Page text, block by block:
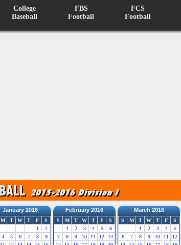
College
Baseball
FBS
Football
FCS
Football
January 2016
M T W T F
S
1
2
4 5 6 7 8
9
February 2016
S M T W T F
S
1
2 3 4 5
6
7
8 9 10 11 12
13
March 2016
S M T W T F
S
1
2 3 4
5
6
7 8 9 10 11
12